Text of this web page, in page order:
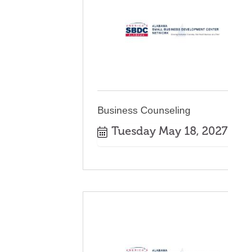
Business Counseling
Tuesday May 18, 2027